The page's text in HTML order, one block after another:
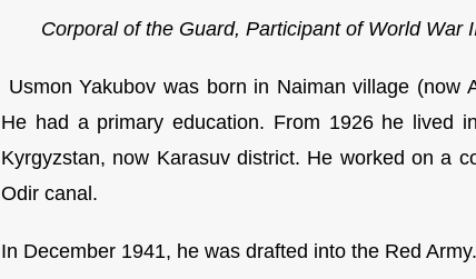
Corporal of the Guard, Participant of World War
Usmon Yakubov was born in Naiman village (now
He had a primary education. From 1926 he lived
Kyrgyzstan, now Karasuv district. He worked on a
Odir canal.
In December 1941, he was drafted into the Red